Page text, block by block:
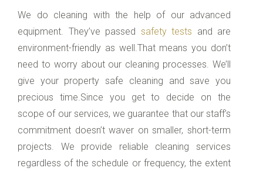
We do cleaning with the help of our advanced
equipment. They’ve passed safety tests and are
environment-friendly as well.That means you don’t
need to worry about our cleaning processes. We’ll
give your property safe cleaning and save you
precious time.Since you get to decide on the
scope of our services, we guarantee that our staff’s
commitment doesn’t waver on smaller, short-term
projects. We provide reliable cleaning services
regardless of the schedule or frequency, the extent